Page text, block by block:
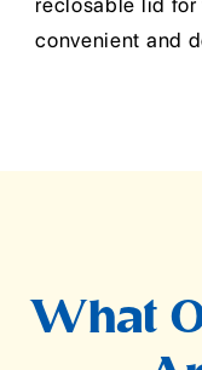
reclosable lid for
convenient and
What